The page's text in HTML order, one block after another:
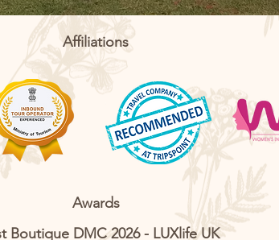
Affiliations
Awards
Boutique DMC 2026 - LUXlife UK